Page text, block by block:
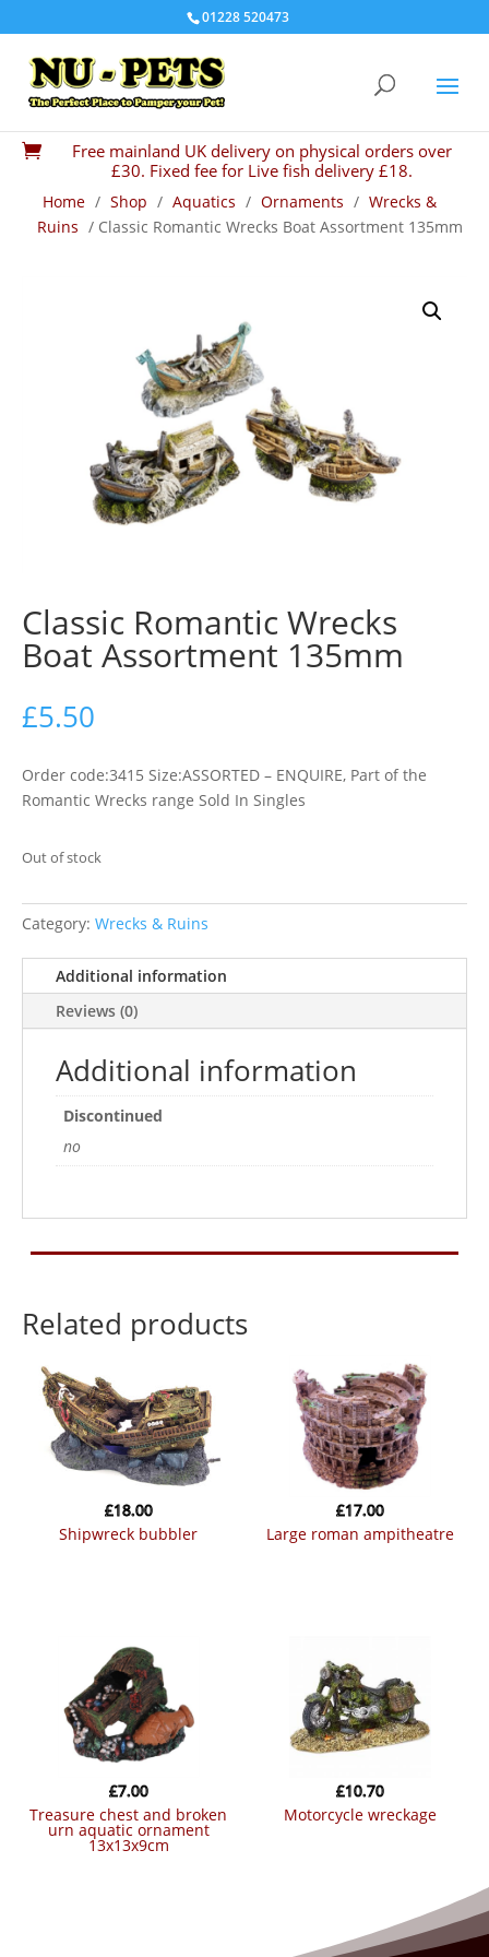
01228 520473

Free mainland UK delivery on physical orders over
£30. Fixed fee for Live fish delivery £18.
Home / Shop / Aquatics / Ornaments / Wrecks &
Ruins / Classic Romantic Wrecks Boat Assortment 135mm
Classic Romantic Wrecks
Boat Assortment 135mm
£5.50
Order code:3415 Size:ASSORTED – ENQUIRE, Part of the
Romantic Wrecks range Sold In Singles
Out of stock
Category: Wrecks & Ruins
Additional information
Reviews (0)
Additional information
Discontinued
no
Related products
shipwreck bubbler
£18.00
large roman ampitheatre
£17.00
treasure chest and broken
urn aquatic ornament
13x13x9cm
£7.00
motorcycle wreckage
£10.70